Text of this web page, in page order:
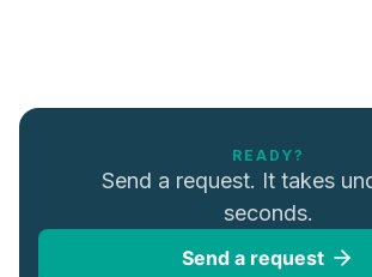
READY?
Send a request. It takes
seconds.
Send a request